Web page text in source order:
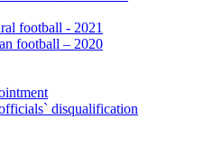
football - 2021
football – 2020
disqualification